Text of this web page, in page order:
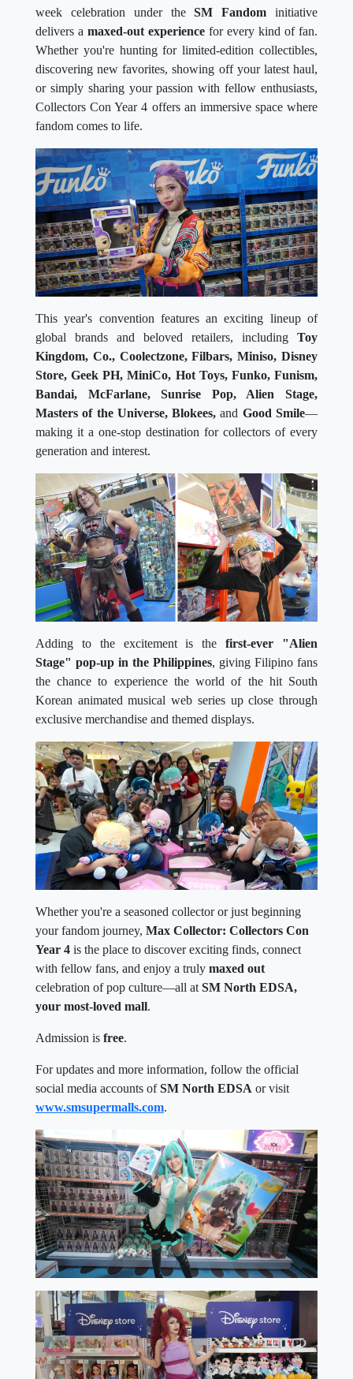
week celebration under theSM Fandom initiative
delivers a maxed-out experience for every kind of fan.
Whether you're hunting for limited-edition collectibles,
discovering new favorites, showing off your latest haul,
or simply sharing your passion with fellow enthusiasts,
Collectors Con Year 4 offers an immersive space where
fandom comes to life.
This year's convention features an exciting lineup of
global brands and beloved retailers, including Toy
Kingdom, Co., Coolectzone, Filbars, Miniso, Disney
Store, Geek PH, MiniCo, Hot Toys, Funko, Funism,
Bandai, McFarlane, Sunrise Pop, Alien Stage,
Masters of the Universe, Blokees, and Good Smile—
making it a one-stop destination for collectors of every
generation and interest.
Adding to the excitement is thefirst-ever "Alien
Stage" pop-up in the Philippines, giving Filipino fans
the chance to experience the world of the hit South
Korean animated musical web series up close through
exclusive merchandise and themed displays.
Whether you're a seasoned collector or just beginning
your fandom journey, Max Collector: Collectors Con
Year 4 is the place to discover exciting finds, connect
with fellow fans, and enjoy a truly maxed out
celebration of pop culture—all at SM North EDSA,
your most-loved mall.
Admission is free.
For updates and more information, follow the official
social media accounts ofSM North EDSA or visit
www.smsupermalls.com.